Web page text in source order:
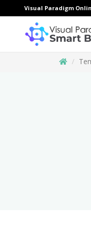
Visual Paradigm